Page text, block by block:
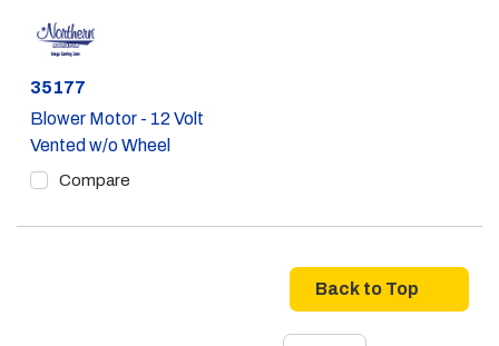
Part #
35177
Blower Motor - 12 Volt
Vented w/o Wheel
Compare
Back to Top